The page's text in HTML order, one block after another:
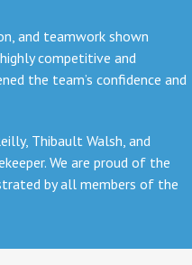
and teamwork shown
competitive and
the team’s confidence and
Thibault Walsh, and
We are proud of the
by all members of the